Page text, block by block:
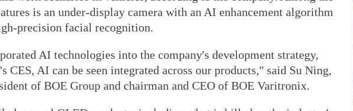
is an under-display camera with an AI enhancement algorithm
precision facial recognition.
AI technologies into the company's development strategy,
CES, AI can be seen integrated across our products," said Su Ning,
of BOE Group and chairman and CEO of BOE Varitronix.